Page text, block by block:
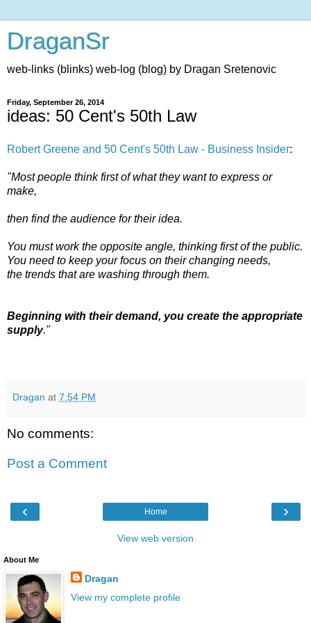
DraganSr
web-links (blinks) web-log (blog) by Dragan Sretenovic
Friday, September 26, 2014
ideas: 50 Cent's 50th Law
Robert Greene and 50 Cent's 50th Law - Business Insider:
"Most people think first of what they want to express or
make,
then find the audience for their idea.
You must work the opposite angle, thinking first of the public.
You need to keep your focus on their changing needs,
the trends that are washing through them.
Beginning with their demand, you create the appropriate
supply."
Dragan at 7:54 PM
No comments:
Post a Comment
‹ ›
Home
View web version
About Me
Dragan
View my complete profile